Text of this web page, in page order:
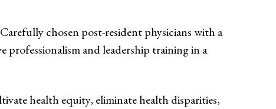
chosen post-resident physicians with a
professionalism and leadership training in a
health equity, eliminate health disparities,